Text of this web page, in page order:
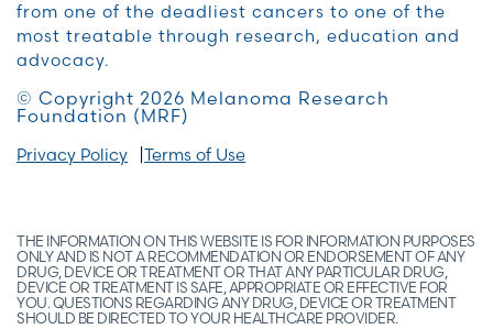
from one of the deadliest cancers to one of the
most treatable through research, education and
advocacy.
© Copyright 2026 Melanoma Research
Foundation (MRF)
Privacy Policy Terms of Use
THE INFORMATION ON THIS WEBSITE IS FOR INFORMATION PURPOSES
ONLY AND IS NOT A RECOMMENDATION OR ENDORSEMENT OF ANY
DRUG, DEVICE OR TREATMENT OR THAT ANY PARTICULAR DRUG,
DEVICE OR TREATMENT IS SAFE, APPROPRIATE OR EFFECTIVE FOR
YOU. QUESTIONS REGARDING ANY DRUG, DEVICE OR TREATMENT
SHOULD BE DIRECTED TO YOUR HEALTHCARE PROVIDER.